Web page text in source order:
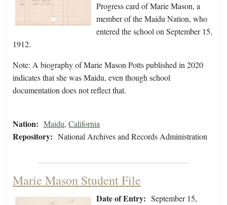
Progress card of Marie Mason, a
member of the Maidu Nation, who
entered the school on September 15,
1912.
Note: A biography of Marie Mason Potts published in 2020
indicates that she was Maidu, even though school
documentation does not reflect that.
Nation: Maidu, California
Repository: National Archives and Records Administration
Marie Mason Student File
Date of Entry: September 15,